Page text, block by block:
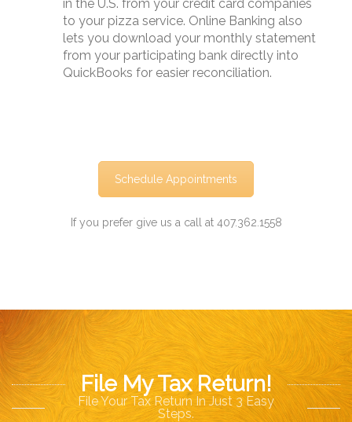
in the U.S. from your credit card companies
to your pizza service. Online Banking also
lets you download your monthly statement
from your participating bank directly into
QuickBooks for easier reconciliation.
Schedule Appointments
If you prefer give us a call at 407.362.1558
File My Tax Return!
File Your Tax Return In Just 3 Easy
Steps.